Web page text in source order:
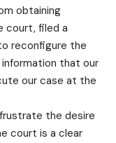
obtaining
court, filed a
reconfigure the
information that our
our case at the
the desire
court is a clear